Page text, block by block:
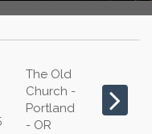
The Old
Church -
Portland
- OR